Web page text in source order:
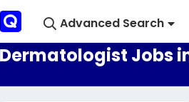
Advanced Search
Dermatologist Jobs